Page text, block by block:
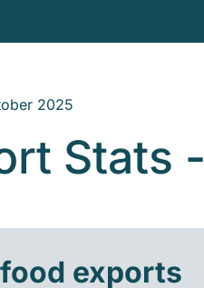
2025
Stats
exports